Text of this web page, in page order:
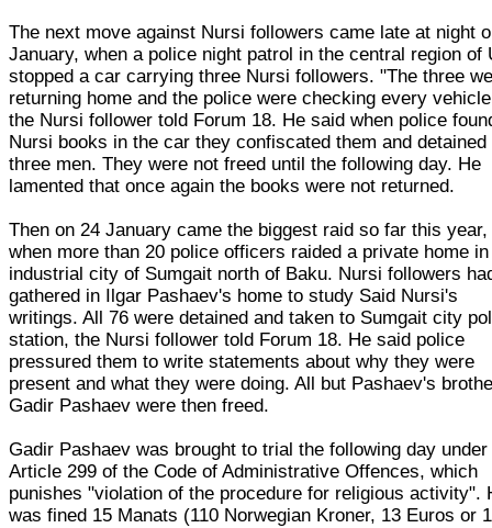
The next move against Nursi followers came late at night
January, when a police night patrol in the central region of
stopped a car carrying three Nursi followers. "The three
returning home and the police were checking every
the Nursi follower told Forum 18. He said when police
Nursi books in the car they confiscated them and detained
three men. They were not freed until the following day. He
lamented that once again the books were not returned.
Then on 24 January came the biggest raid so far this year,
when more than 20 police officers raided a private home
industrial city of Sumgait north of Baku. Nursi followers
gathered in Ilgar Pashaev's home to study Said Nursi's
writings. All 76 were detained and taken to Sumgait city
station, the Nursi follower told Forum 18. He said police
pressured them to write statements about why they were
present and what they were doing. All but Pashaev's
Gadir Pashaev were then freed.
Gadir Pashaev was brought to trial the following day under
Article 299 of the Code of Administrative Offences, which
punishes "violation of the procedure for religious activity".
was fined 15 Manats (110 Norwegian Kroner, 13 Euros or